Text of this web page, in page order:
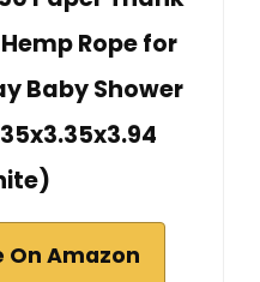
Rope for
Baby Shower
On Amazon